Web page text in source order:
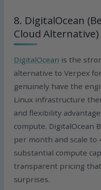
8. DigitalOcean
Cloud Alternative)
DigitalOcean is the
alternative to Verpex
genuinely have the
Linux infrastructure
and flexibility
compute. DigitalOcean
per month and scale to
substantial compute
transparent pricing
surprises.